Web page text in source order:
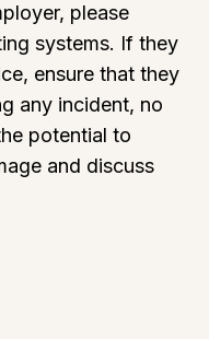
please
systems. If they
ensure that they
any incident, no
potential to
and discuss